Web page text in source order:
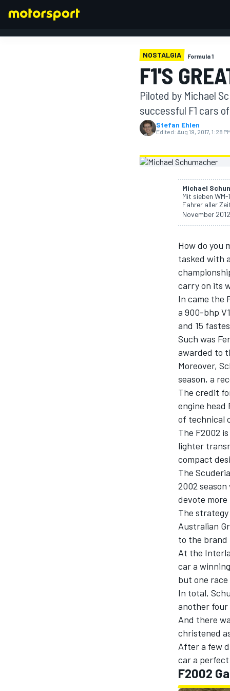
NOSTALGIA Formula 1
F1'S
Piloted by Michael
successful F1 cars
Stefan Ehlen
Edited: Aug 19, 2017, 1:28
Michael
Mit sieben
Fahrer aller
November
How do you
tasked with
carry on its
In came the
a 900-bhp
and 15
Such was
awarded to
Moreover,
season, a
The credit
engine head
of technical
The F2002
lighter
compact
The
2002
devote
The
Australian
to the brand
At the
car a
but one
In total,
another
And there
christened
After a few
car a
F2002